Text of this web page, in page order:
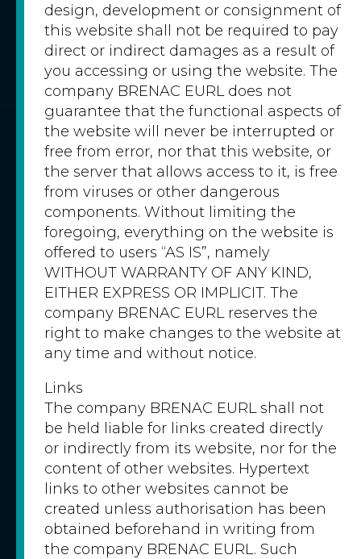
design, development or consignment of
this website shall not be required to pay
direct or indirect damages as a result of
you accessing or using the website. The
company BRENAC EURL does not
guarantee that the functional aspects of
the website will never be interrupted or
free from error, nor that this website, or
the server that allows access to it, is free
from viruses or other dangerous
components. Without limiting the
foregoing, everything on the website is
offered to users “AS IS”, namely
WITHOUT WARRANTY OF ANY KIND,
EITHER EXPRESS OR IMPLICIT. The
company BRENAC EURL reserves the
right to make changes to the website at
any time and without notice.
Links
The company BRENAC EURL shall not
be held liable for links created directly
or indirectly from its website, nor for the
content of other websites. Hypertext
links to other websites cannot be
created unless authorisation has been
obtained beforehand in writing from
the company BRENAC EURL. Such